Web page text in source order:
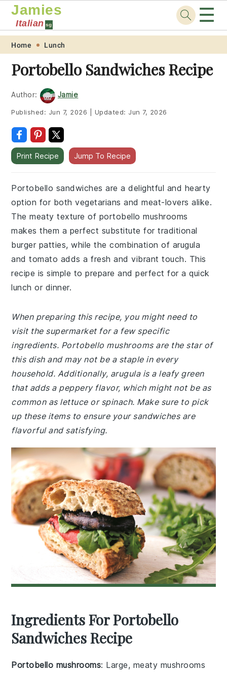
Skip
primary
navigation
Skip
main
content
Skip
primary
sidebar
Skip
footer
Jamies
Italian sg ☰
Home Lunch
Portobello Sandwiches Recipe
Author: Jamie
Published: Jun 7, 2026 Updated: Jun 7, 2026
Print Recipe Jump To Recipe
Portobello sandwiches are a delightful and hearty
option for both vegetarians and meat-lovers alike.
The meaty texture of portobello mushrooms
makes them a perfect substitute for traditional
burger patties, while the combination of arugula
and tomato adds a fresh and vibrant touch. This
recipe is simple to prepare and perfect for a quick
lunch or dinner.
When preparing this recipe, you might need to
visit the supermarket for a few specific
ingredients. Portobello mushrooms are the star of
this dish and may not be a staple in every
household. Additionally, arugula is a leafy green
that adds a peppery flavor, which might not be as
common as lettuce or spinach. Make sure to pick
up these items to ensure your sandwiches are
flavorful and satisfying.
Ingredients For Portobello
Sandwiches Recipe
Portobello mushrooms: Large, meaty mushrooms